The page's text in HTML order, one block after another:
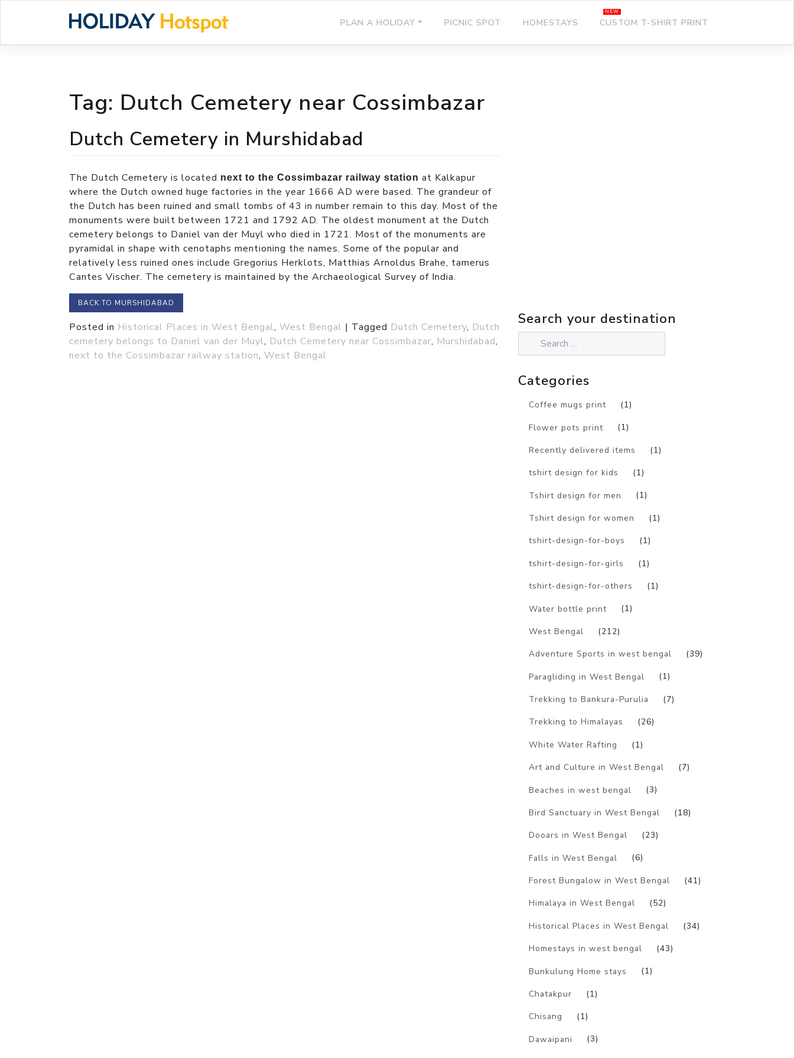
PLAN A HOLIDAY PICNIC SPOT HOMESTAYS CUSTOM T-SHIRT PRINT
Tag: Dutch Cemetery near Cossimbazar
Dutch Cemetery in Murshidabad
The Dutch Cemetery is located next to the Cossimbazar railway station at Kalkapur
where the Dutch owned huge factories in the year 1666 AD were based. The grandeur of
the Dutch has been ruined and small tombs of 43 in number remain to this day. Most of the
monuments were built between 1721 and 1792 AD. The oldest monument at the Dutch
cemetery belongs to Daniel van der Muyl who died in 1721. Most of the monuments are
pyramidal in shape with cenotaphs mentioning the names. Some of the popular and
relatively less ruined ones include Gregorius Herklots, Matthias Arnoldus Brahe, tamerus
Cantes Vischer. The cemetery is maintained by the Archaeological Survey of India.
BACK TO MURSHIDABAD
Posted in Historical Places in West Bengal, West Bengal | Tagged Dutch Cemetery, Dutch
cemetery belongs to Daniel van der Muyl, Dutch Cemetery near Cossimbazar, Murshidabad,
next to the Cossimbazar railway station, West Bengal
Search your destination
Categories
Coffee mugs print (1)
Flower pots print (1)
Recently delivered items (1)
tshirt design for kids (1)
Tshirt design for men (1)
Tshirt design for women (1)
tshirt-design-for-boys (1)
tshirt-design-for-girls (1)
tshirt-design-for-others (1)
Water bottle print (1)
West Bengal (212)
Adventure Sports in west bengal (39)
Paragliding in West Bengal (1)
Trekking to Bankura-Purulia (7)
Trekking to Himalayas (26)
White Water Rafting (1)
Art and Culture in West Bengal (7)
Beaches in west bengal (3)
Bird Sanctuary in West Bengal (18)
Dooars in West Bengal (23)
Falls in West Bengal (6)
Forest Bungalow in West Bengal (41)
Himalaya in West Bengal (52)
Historical Places in West Bengal (34)
Homestays in west bengal (43)
Bunkulung Home stays (1)
Chatakpur (1)
Chisang (1)
Dawaipani (3)